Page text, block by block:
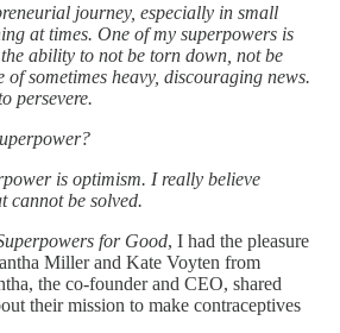
journey, especially in small
at times. One of my superpowers is
ability to not be torn down, not be
of sometimes heavy, discouraging news.
persevere.
is optimism. I really believe
cannot be solved.
for Good, I had the pleasure
Miller and Kate Voyten from
the co-founder and CEO, shared
their mission to make contraceptives